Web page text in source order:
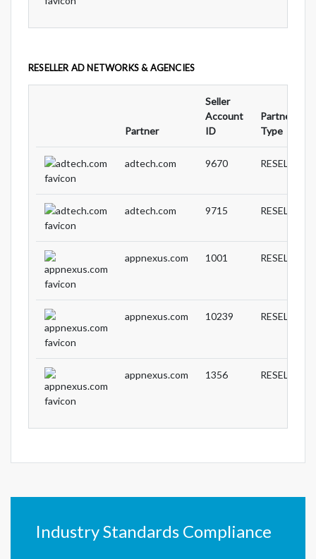
RESELLER AD NETWORKS & AGENCIES
Partner
Seller
Account
ID
Partnership
Type
adtech.com 9670 RESELLER
adtech.com 9715 RESELLER
appnexus.com 1001 RESELLER
appnexus.com 10239 RESELLER
appnexus.com 1356 RESELLER
Industry Standards Compliance